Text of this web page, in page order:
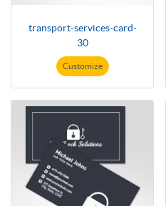
transport-services-card-
30
Customize